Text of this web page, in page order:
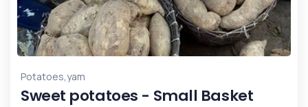
Potatoes,yam
Sweet potatoes - Small Basket